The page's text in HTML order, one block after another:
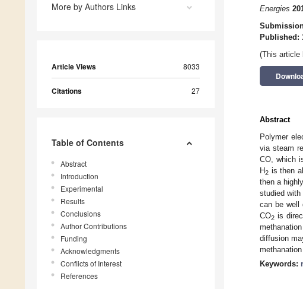
More by Authors Links
Article Views 8033
Citations 27
Table of Contents
Abstract
Introduction
Experimental
Results
Conclusions
Author Contributions
Funding
Acknowledgments
Conflicts of Interest
References
Energies
Published:
(This article
Abstract
Polymer
via steam
CO, which
H2 is then
then a
studied with
can be well
CO2 is
diffusion
Keywords: